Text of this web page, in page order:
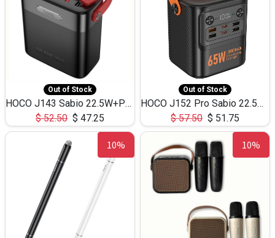
Out of Stock
HOCO J143 Sabio 22.5W+PD20W LED Large Capacity Power Bank QC3.0 Flash light-(80000mAh)
$52.50 $ 47.25
Out of Stock
HOCO J152 Pro Sabio 22.5W+PD65W LED Large Capacity Power Bank QC3.0 Flash light-(80000mAh)
$57.50 $ 51.75
10% 10%